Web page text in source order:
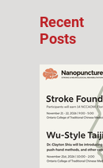
Recent
Posts